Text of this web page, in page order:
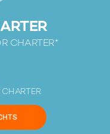
CHARTER*
CHARTER